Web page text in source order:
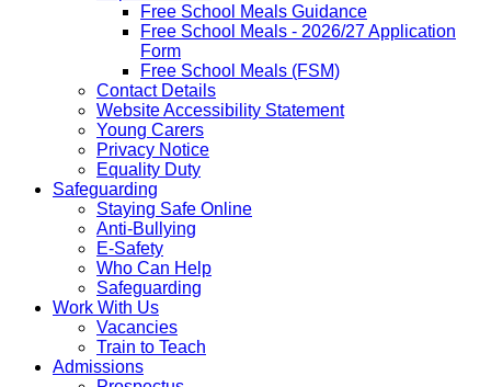
Free School Meals Guidance
Free School Meals - 2026/27 Application
Form
Free School Meals (FSM)
Contact Details
Website Accessibility Statement
Young Carers
Privacy Notice
Equality Duty
Safeguarding
Staying Safe Online
Anti-Bullying
E-Safety
Who Can Help
Safeguarding
Work With Us
Vacancies
Train to Teach
Admissions